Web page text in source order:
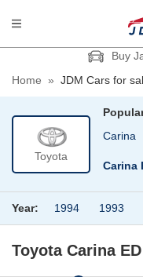
Buy
Home » JDM Cars for
Toyota
Camroad
Camry
Carina
Carina
Year: 1994 1993
Toyota Carina ED